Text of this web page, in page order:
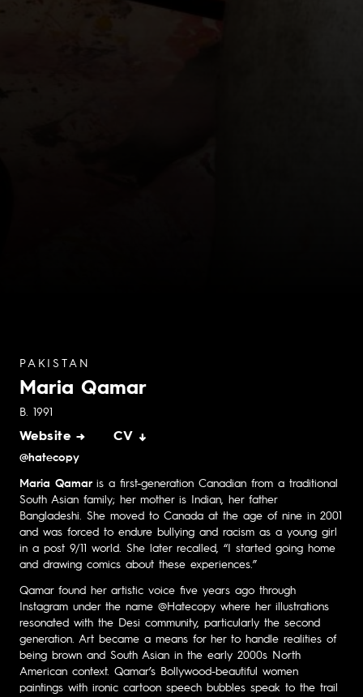
PAKISTAN
Maria Qamar
B. 1991
Website → CV ↓
@hatecopy
Maria Qamar is a first-generation Canadian from a traditional
South Asian family; her mother is Indian, her father
Bangladeshi. She moved to Canada at the age of nine in 2001
and was forced to endure bullying and racism as a young girl
in a post 9/11 world. She later recalled, “I started going home
and drawing comics about these experiences.”
Qamar found her artistic voice five years ago through
Instagram under the name @Hatecopy where her illustrations
resonated with the Desi community, particularly the second
generation. Art became a means for her to handle realities of
being brown and South Asian in the early 2000s North
American context. Qamar’s Bollywood-beautiful women
paintings with ironic cartoon speech bubbles speak to the trail